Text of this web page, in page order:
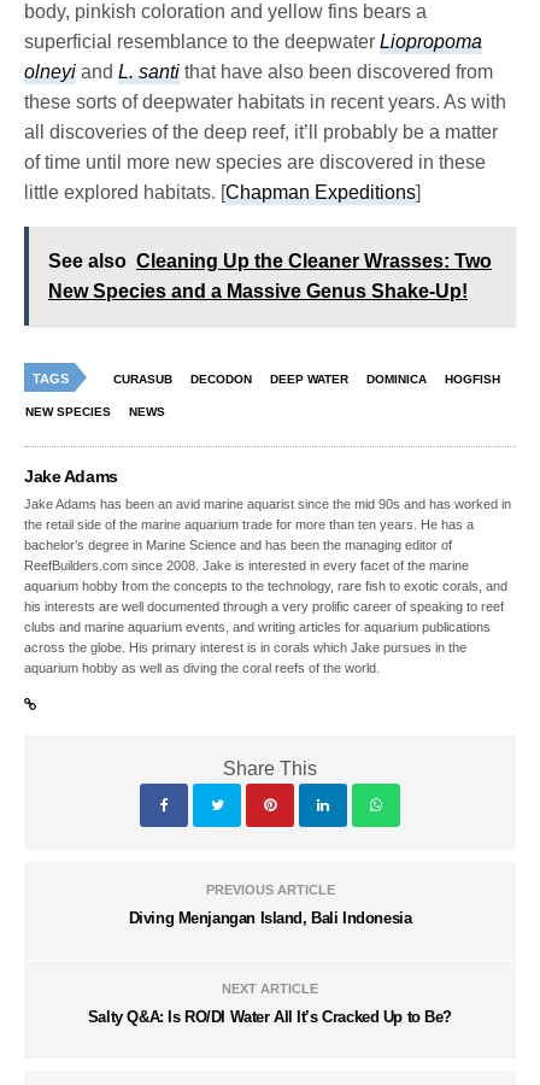
body, pinkish coloration and yellow fins bears a
superficial resemblance to the deepwaterLiopropoma
olneyi andL. santi that have also been discovered from
these sorts of deepwater habitats in recent years. As with
all discoveries of the deep reef, it’ll probably be a matter
of time until more new species are discovered in these
little explored habitats. [Chapman Expeditions]
See also Cleaning Up the Cleaner Wrasses: Two
New Species and a Massive Genus Shake-Up!
TAGS CURASUB DECODON DEEP WATER DOMINICA HOGFISH
NEW SPECIES NEWS
Jake Adams
Jake Adams has been an avid marine aquarist since the mid 90s and has worked in
the retail side of the marine aquarium trade for more than ten years. He has a
bachelor’s degree in Marine Science and has been the managing editor of
ReefBuilders.com since 2008. Jake is interested in every facet of the marine
aquarium hobby from the concepts to the technology, rare fish to exotic corals, and
his interests are well documented through a very prolific career of speaking to reef
clubs and marine aquarium events, and writing articles for aquarium publications
across the globe. His primary interest is in corals which Jake pursues in the
aquarium hobby as well as diving the coral reefs of the world.
Share This
PREVIOUS ARTICLE
Diving Menjangan Island, Bali Indonesia
NEXT ARTICLE
Salty Q&A: Is RO/DI Water All It’s Cracked Up to Be?